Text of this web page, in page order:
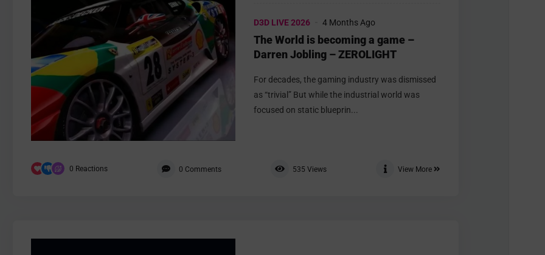
D3D LIVE 2026 4 Months Ago
The World is becoming a game –
Darren Jobling – ZEROLIGHT
For decades, the gaming industry was dismissed
as “trivial” But while the industrial world was
focused on static blueprin...
0 Reactions 0 Comments 535 Views View More